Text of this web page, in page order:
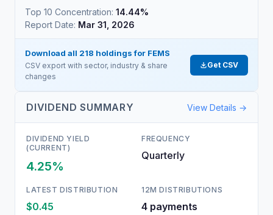
Top 10 Concentration: 14.44%
Report Date: Mar 31, 2026
Download all 218 holdings for FEMS
CSV export with sector, industry & share
changes
Get CSV
DIVIDEND SUMMARY View Details →
DIVIDEND YIELD
(CURRENT)
4.25%
FREQUENCY
Quarterly
LATEST DISTRIBUTION
$0.45
12M DISTRIBUTIONS
4 payments